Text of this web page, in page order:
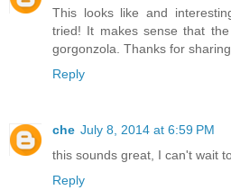
This looks like and
tried! It makes sense that
gorgonzola. Thanks for
Reply
che July 8, 2014 at 6:59 PM
this sounds great, I can't wait
Reply